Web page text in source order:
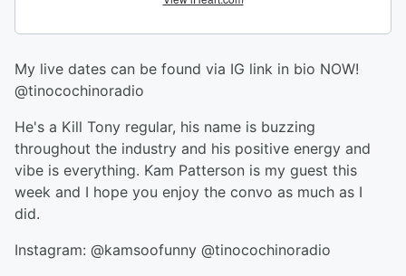
My live dates can be found via IG link in bio NOW!
@tinocochinoradio
He's a Kill Tony regular, his name is buzzing
throughout the industry and his positive energy and
vibe is everything. Kam Patterson is my guest this
week and I hope you enjoy the convo as much as I
did.
Instagram: @kamsoofunny @tinocochinoradio